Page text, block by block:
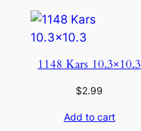
1148 Kars 10.3×10.3
$2.99
Add to cart